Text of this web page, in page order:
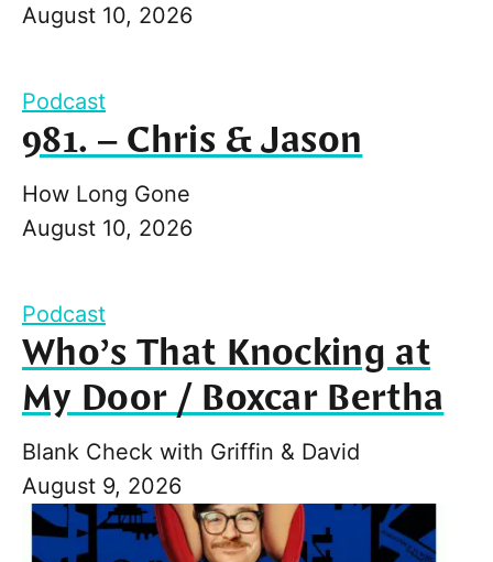
August 10, 2026
Podcast
981. – Chris & Jason
How Long Gone
August 10, 2026
Podcast
Who’s That Knocking at
My Door / Boxcar Bertha
Blank Check with Griffin & David
August 9, 2026